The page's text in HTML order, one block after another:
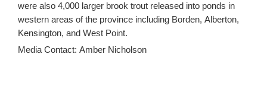
were also 4,000 larger brook trout released into ponds in
western areas of the province including Borden, Alberton,
Kensington, and West Point.
Media Contact: Amber Nicholson